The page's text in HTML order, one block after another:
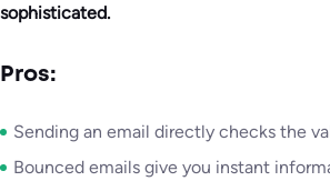
sophisticated.
Pros:
Sending an email directly checks the
Bounced emails give you instant